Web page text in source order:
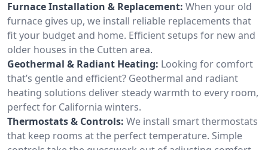
Furnace Installation & Replacement: When your old
furnace gives up, we install reliable replacements that
fit your budget and home. Efficient setups for new and
older houses in the Cutten area.
Geothermal & Radiant Heating: Looking for comfort
that’s gentle and efficient? Geothermal and radiant
heating solutions deliver steady warmth to every room,
perfect for California winters.
Thermostats & Controls: We install smart thermostats
that keep rooms at the perfect temperature. Simple